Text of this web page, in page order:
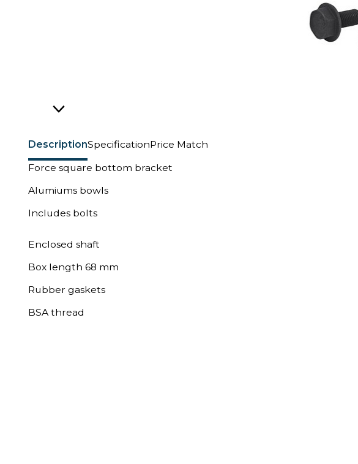
DescriptionSpecificationPrice Match
Force square bottom bracket
Alumiums bowls
Includes bolts
Enclosed shaft
Box length 68 mm
Rubber gaskets
BSA thread